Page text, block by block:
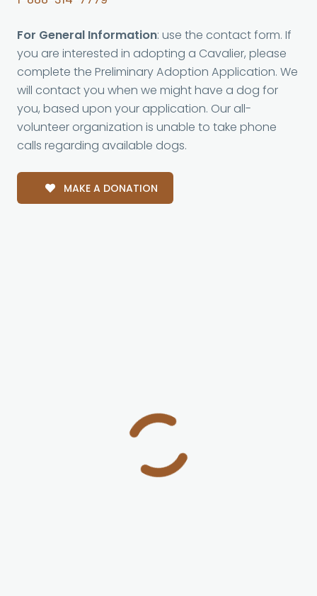
For General Information: use the contact form. If
you are interested in adopting a Cavalier, please
complete the Preliminary Adoption Application. We
will contact you when we might have a dog for
you, based upon your application. Our all-
volunteer organization is unable to take phone
calls regarding available dogs.
MAKE A DONATION